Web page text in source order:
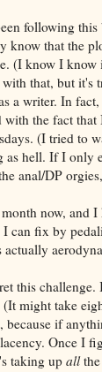
following this
know that the
(I know I know
that, but it's
a writer. In
with the fact
(I tried to
as hell. If I only
anal/DP
now, and
I can fix by
actually
this
might take
because if
Once I
taking up allthe